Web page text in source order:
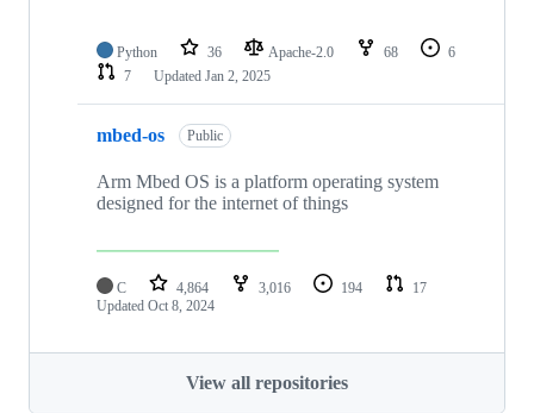
Python 36 Apache-2.0 68
6
7
Updated Jan 2, 2025
mbed-os Public
Arm Mbed OS is a platform operating system
designed for the internet of things
C 4,864 3,016 194
17
Updated Oct 8, 2024
View all repositories